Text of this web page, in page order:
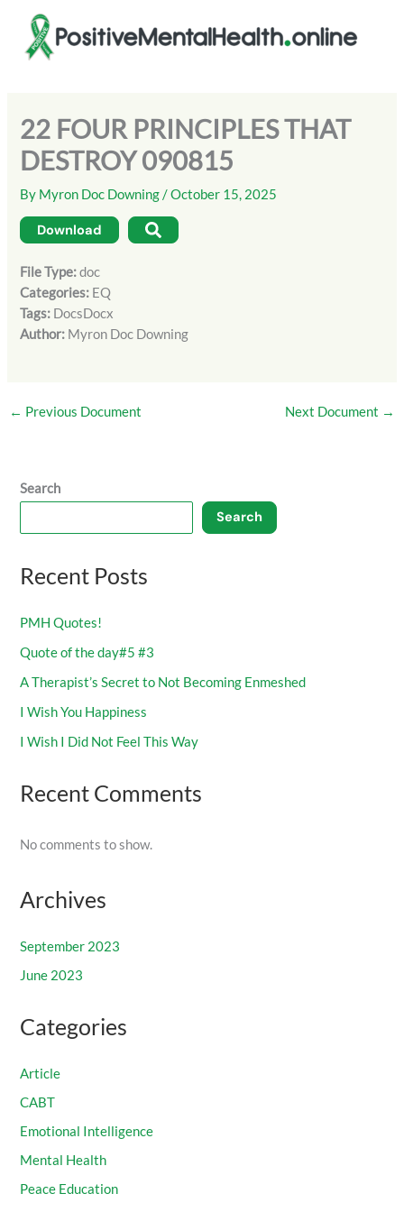
content
22 FOUR PRINCIPLES THAT
DESTROY 090815
By Myron Doc Downing/October 15, 2025
Download
File Type:doc
Categories: EQ
Tags: DocsDocx
Author: Myron Doc Downing
← Previous Document Next Document →
Search
Search
Recent Posts
PMH Quotes!
Quote of the day#5 #3
A Therapist’s Secret to Not Becoming Enmeshed
I Wish You Happiness
I Wish I Did Not Feel This Way
Recent Comments
No comments to show.
Archives
September 2023
June 2023
Categories
Article
CABT
Emotional Intelligence
Mental Health
Peace Education